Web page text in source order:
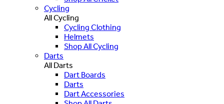
Cycling
All Cycling
Cycling Clothing
Helmets
Shop All Cycling
Darts
All Darts
Dart Boards
Darts
Dart Accessories